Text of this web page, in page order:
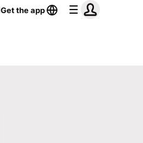
Get the app